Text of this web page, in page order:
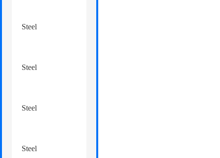
Steel
Steel
Steel
Steel